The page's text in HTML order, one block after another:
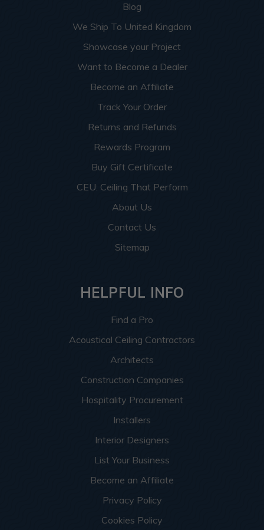
Blog
We Ship To United Kingdom
Showcase your Project
Want to Become a Dealer
Become an Affiliate
Track Your Order
Returns and Refunds
Rewards Program
Buy Gift Certificate
CEU: Ceiling That Perform
About Us
Contact Us
Sitemap
HELPFUL INFO
Find a Pro
Acoustical Ceiling Contractors
Architects
Construction Companies
Hospitality Procurement
Installers
Interior Designers
List Your Business
Become an Affiliate
Privacy Policy
Cookies Policy